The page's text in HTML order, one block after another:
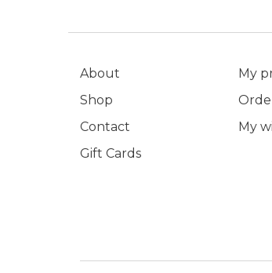
About
Shop
Contact
Gift Cards
My
My